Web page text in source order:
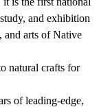
and exhibition
and arts of Native
natural crafts for
of leading-edge,